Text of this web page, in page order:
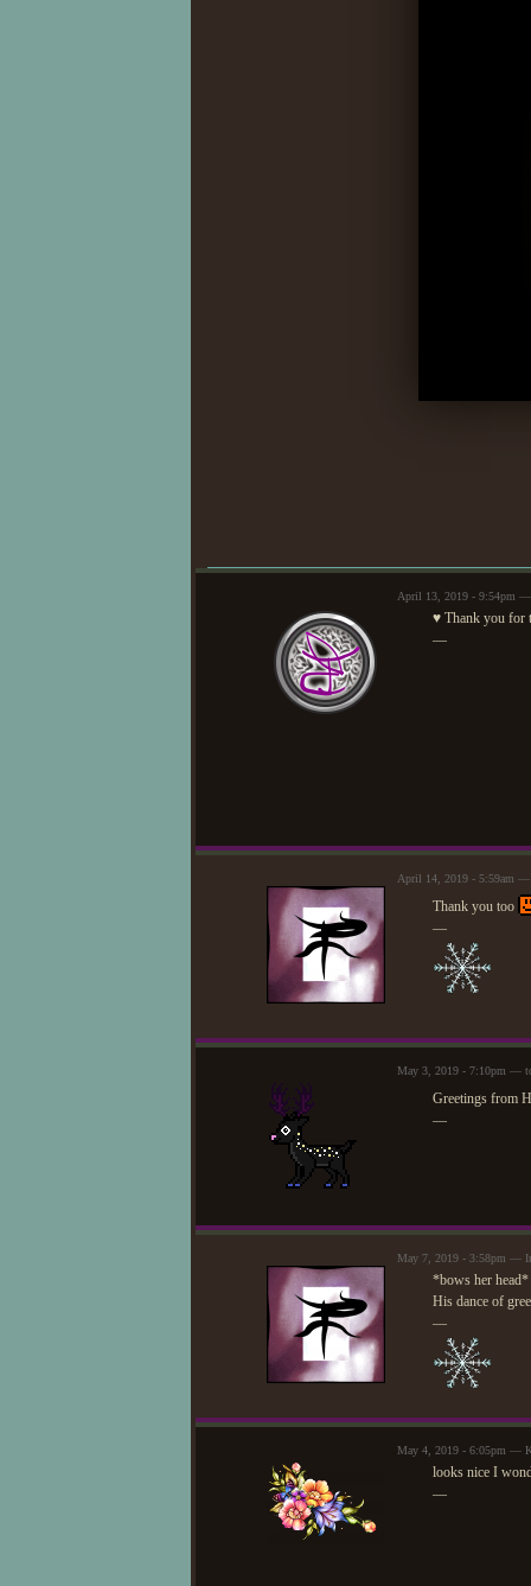
April 13, 2019 - 9:54pm —
♥ Thank you for
—
April 14, 2019 - 5:59am
Thank you too
—
May 3, 2019 - 7:10pm —
Greetings from
—
May 7, 2019 - 3:58pm —
*bows her head*
His dance of
—
May 4, 2019 - 6:05pm —
looks nice I
—